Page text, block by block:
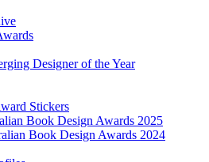
Designer of the Year
Stickers
Book Design Awards 2025
Book Design Awards 2024